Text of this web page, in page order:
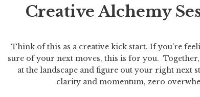
Creative Alchemy
Think of this as a creative kick start. If you’re
sure of your next moves, this is for you. Together,
at the landscape and figure out your right next
clarity and momentum, zero